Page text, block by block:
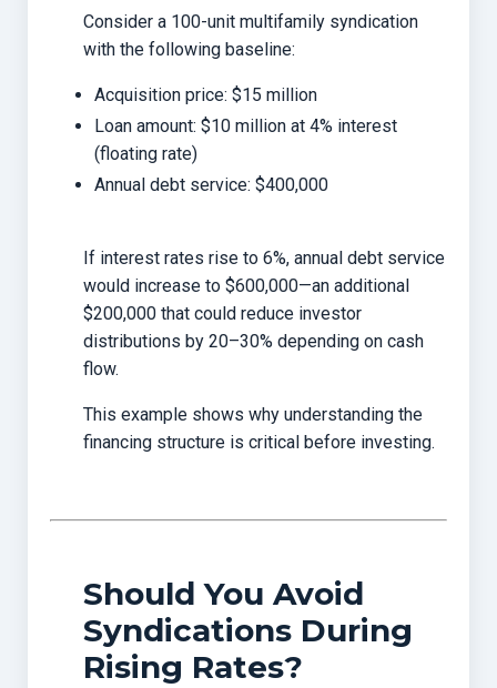
Consider a 100-unit multifamily syndication
with the following baseline:
Acquisition price: $15 million
Loan amount: $10 million at 4% interest
(floating rate)
Annual debt service: $400,000
If interest rates rise to 6%, annual debt service
would increase to $600,000—an additional
$200,000 that could reduce investor
distributions by 20–30% depending on cash
flow.
This example shows why understanding the
financing structure is critical before investing.
Should You Avoid
Syndications During
Rising Rates?